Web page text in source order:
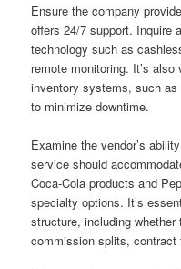
Ensure the company
offers 24/7 support. Inquire
technology such as
remote monitoring. It’s
inventory systems, such
to minimize downtime.
Examine the vendor’s
service should
Coca-Cola products and
specialty options. It’s
structure, including
commission splits, contract